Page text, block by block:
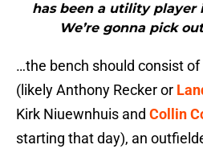
has been a utility player
We’re gonna pick
…the bench should consist
(likely Anthony Recker or
Kirk Niuewnhuis and Collin
starting that day), an